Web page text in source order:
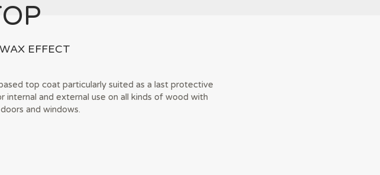
EFFECT
top coat particularly suited as a last protective
and external use on all kinds of wood with
and windows.